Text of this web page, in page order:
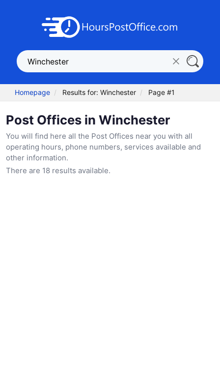
Homepage Results for: Winchester Page #1
Post Offices in Winchester
You will find here all the Post Offices near you with all
operating hours, phone numbers, services available and
other information.
There are 18 results available.